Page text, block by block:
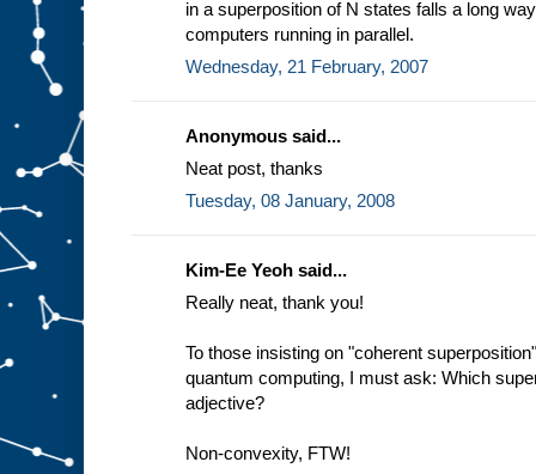
in a superposition of N states falls a long
computers running in parallel.
Wednesday, 21 February, 2007
Anonymous said...
Neat post, thanks
Tuesday, 08 January, 2008
Kim-Ee Yeoh said...
Really neat, thank you!
To those insisting on "coherent
quantum computing, I must ask: Which
adjective?
Non-convexity, FTW!